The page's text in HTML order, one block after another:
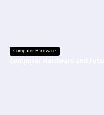
Computer Hardware